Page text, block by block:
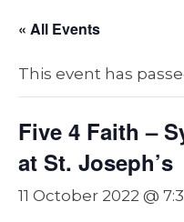
« All Events
This event has
Five 4 Faith –
at St. Joseph’s
11 October 2022 @